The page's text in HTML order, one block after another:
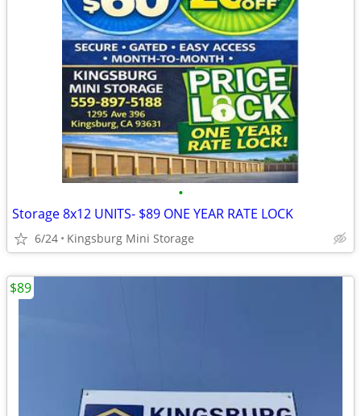
•
Storage 8x12 UNITS- $89 ONE YEAR RATE LOCK
6/24 Kingsburg Mini Storage
$89